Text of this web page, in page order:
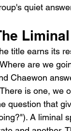
quiet
title earns its
are we
Chaewon
is one, we
question that
A liminal